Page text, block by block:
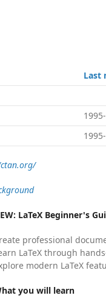
Last
LaTeX Beginner's
professional
LaTeX through
modern LaTeX
you will learn